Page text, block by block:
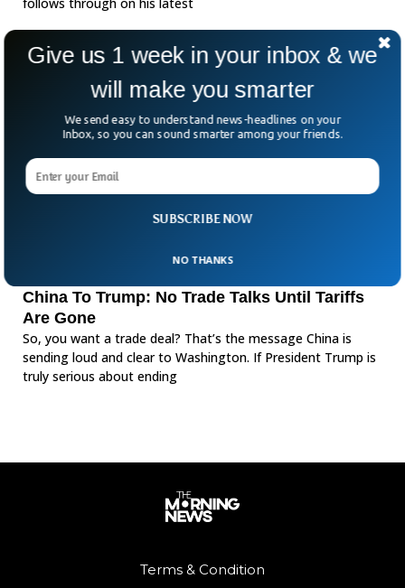
follows through on his latest
China To Trump: No Trade Talks Until Tariffs
Are Gone
So, you want a trade deal? That’s the message China is
sending loud and clear to Washington. If President Trump is
truly serious about ending
Terms & Condition
SUBSCRIBE NOW
Give us 1 week in your inbox & we
will make you smarter
We send easy to understand news-headlines on your
Inbox, so you can sound smarter among your friends.
NO THANKS